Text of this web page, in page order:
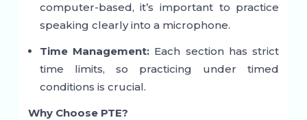
computer-based, it’s important to practice
speaking clearly into a microphone.
Time Management: Each section has strict
time limits, so practicing under timed
conditions is crucial.
Why Choose PTE?